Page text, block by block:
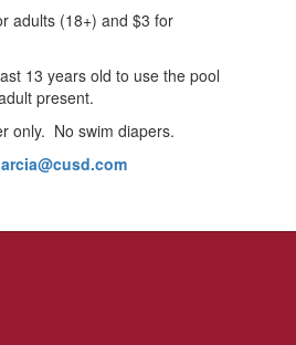
adults (18+) and $3 for
13 years old to use the pool
present.
only. No swim diapers.